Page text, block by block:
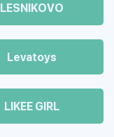
LESNIKOVO
Levatoys
LIKEE GIRL